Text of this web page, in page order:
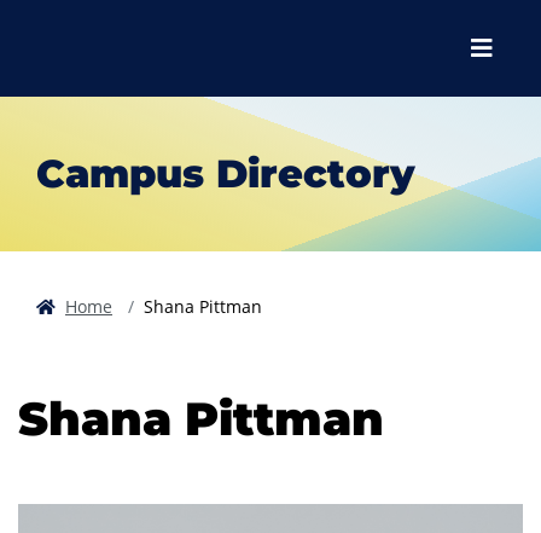
Menu
Campus Directory
Home Shana Pittman
Shana Pittman